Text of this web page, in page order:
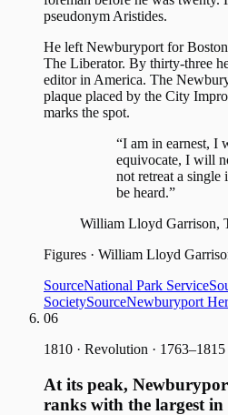
pseudonym Aristides.
He left Newburyport for
The Liberator. By thirty-three
editor in America. The
plaque placed by the City
marks the spot.
“I am in earnest, I
equivocate, I will
not retreat a
be heard.”
William Lloyd Garrison,
Figures · William Lloyd
SourceNational Park Service
SocietySourceNewburyport
06
1810 · Revolution · 1763–1815
At its peak,
ranks with the largest in